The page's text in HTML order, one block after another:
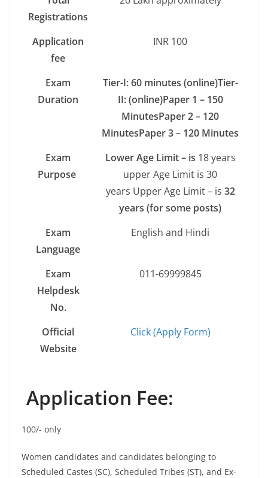
Registrations
Application
fee
INR 100
Exam
Duration
Tier-I:60 minutes (online)Tier-
II: (online)Paper 1 – 150
MinutesPaper 2 – 120
MinutesPaper 3 – 120 Minutes
Exam
Purpose
Lower Age Limit – is 18 years
upper Age Limit is 30
years Upper Age Limit – is 32
years (for some posts)
Exam
Language
English and Hindi
Exam
Helpdesk
No.
011-69999845
Official
Website
Click (Apply Form)
Application Fee:
100/- only
Women candidates and candidates belonging to
Scheduled Castes (SC), Scheduled Tribes (ST), and Ex-